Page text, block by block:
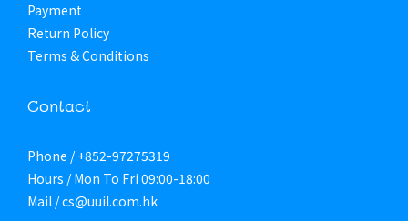
Payment
Return Policy
Terms & Conditions
Contact
Phone / +852-97275319
Hours / Mon To Fri 09:00-18:00
Mail / cs@uuil.com.hk